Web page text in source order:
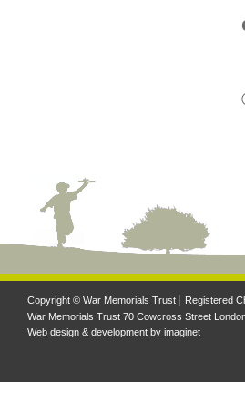
Copyright © War Memorials Trust Registered
War Memorials Trust 70 Cowcross Street
Web design & development by imaginet